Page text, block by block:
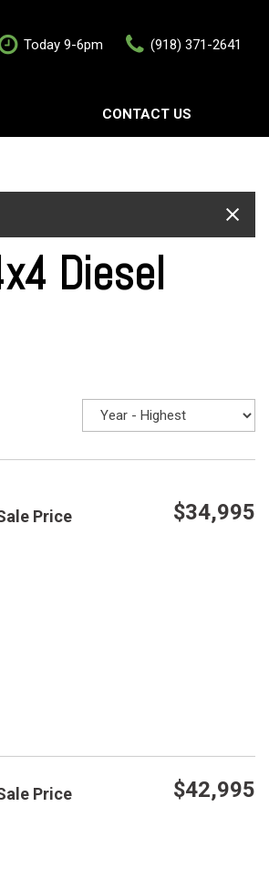
Today 9-6pm (918) 371-2641
CONTACT US
Diesel
Price $34,995
Price $42,995